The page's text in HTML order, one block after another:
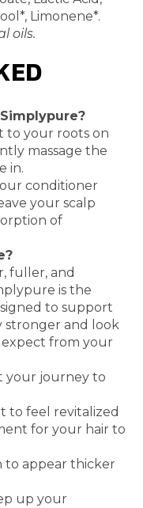
Limonene*.
oils.
to your roots on
massage the
in.
conditioner
your scalp
of
fuller, and
is the
to support
stronger and look
expect from your
your journey to
to feel revitalized
for your hair to
to appear thicker
up your